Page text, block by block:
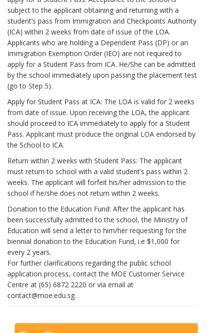
subject to the applicant obtaining and returning with a
student’s pass from Immigration and Checkpoints Authority
(ICA) within 2 weeks from date of issue of the LOA.
Applicants who are holding a Dependent Pass (DP) or an
Immigration Exemption Order (IEO) are not required to
apply for a Student Pass from ICA. He/She can be admitted
by the school immediately upon passing the placement test
(go to Step 5).
Apply for Student Pass at ICA: The LOA is valid for 2 weeks
from date of issue. Upon receiving the LOA, the applicant
should proceed to ICA immediately to apply for a Student
Pass. Applicant must produce the original LOA endorsed by
the School to ICA.
Return within 2 weeks with Student Pass: The applicant
must return to school with a valid student’s pass within 2
weeks. The applicant will forfeit his/her admission to the
school if he/she does not return within 2 weeks.
Donation to the Education Fund: After the applicant has
been successfully admitted to the school, the Ministry of
Education will send a letter to him/her requesting for the
biennial donation to the Education Fund, i.e $1,000 for
every 2 years.
For further clarifications regarding the public school
application process, contact the MOE Customer Service
Centre at (65) 6872 2220 or via email at
contact@moe.edu.sg.